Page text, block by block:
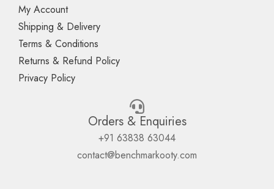
My Account
Shipping & Delivery
Terms & Conditions
Returns & Refund Policy
Privacy Policy
Orders & Enquiries
+91 63838 63044
contact@benchmarkooty.com